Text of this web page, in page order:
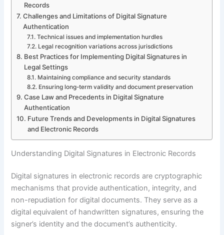
Records
Challenges and Limitations of Digital Signature
Authentication
Technical issues and implementation hurdles
Legal recognition variations across jurisdictions
Best Practices for Implementing Digital Signatures in
Legal Settings
Maintaining compliance and security standards
Ensuring long-term validity and document preservation
Case Law and Precedents in Digital Signature
Authentication
Future Trends and Developments in Digital Signatures
and Electronic Records
Understanding Digital Signatures in Electronic Records
Digital signatures in electronic records are cryptographic
mechanisms that provide authentication, integrity, and
non-repudiation for digital documents. They serve as a
digital equivalent of handwritten signatures, ensuring the
signer’s identity and the document’s authenticity.